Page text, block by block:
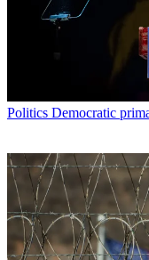
Politics Democratic